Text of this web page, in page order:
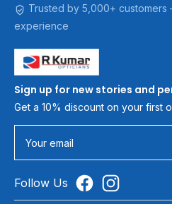
Trusted by 5,000+
experience
Sign up for new stories and
Get a 10% discount on your first
Your email
Follow Us